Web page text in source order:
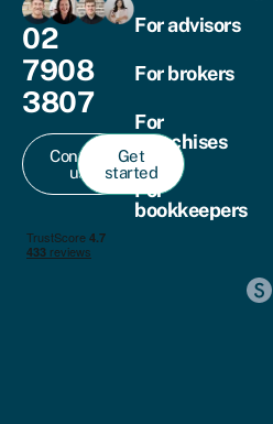
02
7908
3807
Contact
us
Get
started
For advisors
For brokers
For
franchises
For
bookkeepers